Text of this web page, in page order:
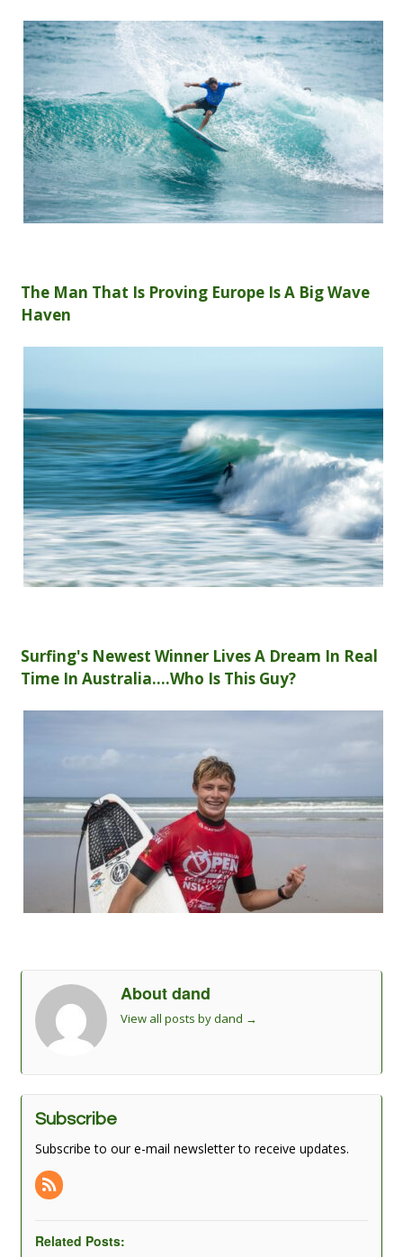
The Man That Is Proving Europe Is A Big Wave
Haven
Surfing's Newest Winner Lives A Dream In Real
Time In Australia....Who Is This Guy?
About dand
View all posts by dand →
Subscribe
Subscribe to our e-mail newsletter to receive updates.
Related Posts: